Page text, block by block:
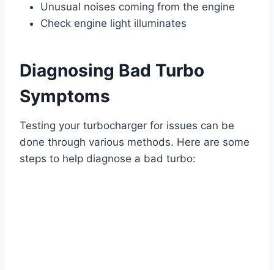
Unusual noises coming from the engine
Check engine light illuminates
Diagnosing Bad Turbo
Symptoms
Testing your turbocharger for issues can be
done through various methods. Here are some
steps to help diagnose a bad turbo: